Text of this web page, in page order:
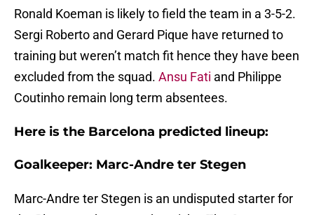
Ronald Koeman is likely to field the team in a 3-5-2.
Sergi Roberto and Gerard Pique have returned to
training but weren’t match fit hence they have been
excluded from the squad. Ansu Fati and Philippe
Coutinho remain long term absentees.
Here is the Barcelona predicted lineup:
Goalkeeper: Marc-Andre ter Stegen
Marc-Andre ter Stegen is an undisputed starter for